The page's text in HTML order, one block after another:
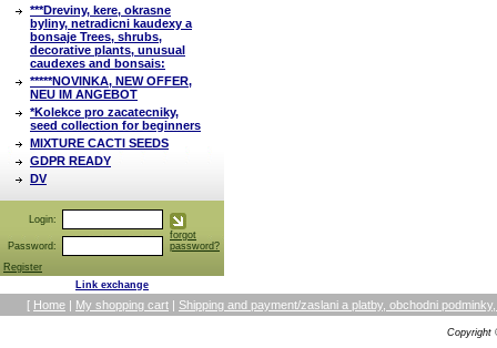
***Dreviny, kere, okrasne
byliny, netradicni kaudexy a
bonsaje Trees, shrubs,
decorative plants, unusual
caudexes and bonsais:
*****NOVINKA, NEW OFFER,
NEU IM ANGEBOT
*Kolekce pro zacatecniky,
seed collection for beginners
MIXTURE CACTI SEEDS
GDPR READY
DV
Login:
Password:
forgot
password?
Register
Link exchange
[ Home | My shopping cart | Shipping and payment/zaslani a platby, obchodni